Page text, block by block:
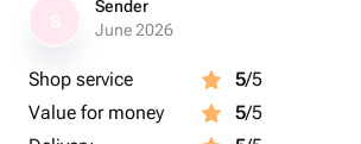
Sender
June 2026
Shop service 5/5
Value for money
5/5